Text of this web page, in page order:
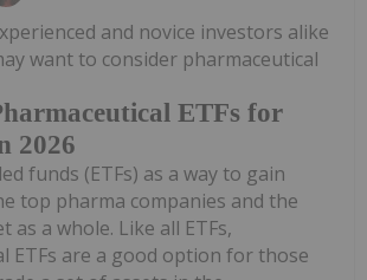
ETFs for
2026
and novice investors alike
want to consider pharmaceutical
funds (ETFs) as a way to gain
top pharma companies and the
as a whole. Like all ETFs,
ETFs are a good option for those